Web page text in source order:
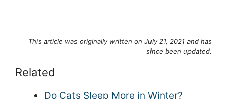
This article was originally written on July 21, 2021 and has
since been updated.
Related
Do Cats Sleep More in Winter?